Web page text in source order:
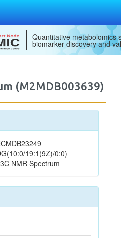
Quantitative metabolomics
biomarker discovery and
(M2MDB003639)
19:1(9Z)/0:0)
NMR Spectrum